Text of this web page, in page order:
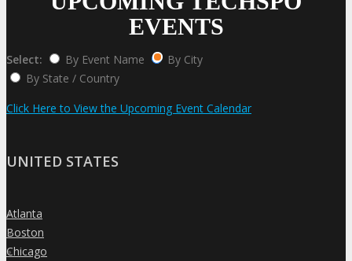
EVENTS
Select: By Event Name
By City
By State / Country
Click Here to View the Upcoming Event Calendar
UNITED STATES
»
Atlanta
»
Boston
»
Chicago